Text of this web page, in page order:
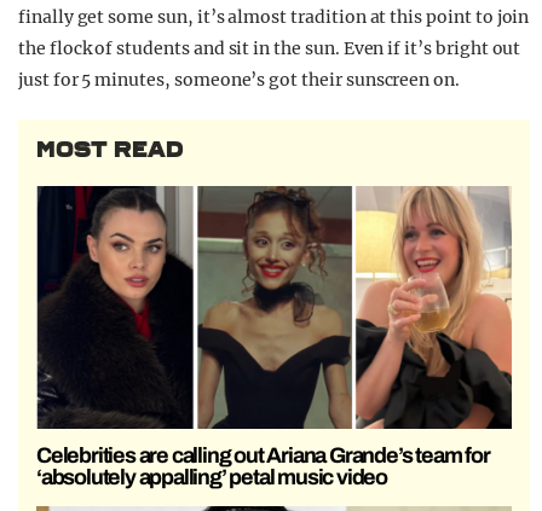
finally get some sun, it’s almost tradition at this point to join
the flock of students and sit in the sun. Even if it’s bright out
just for 5 minutes, someone’s got their sunscreen on.
MOST READ
Celebrities are calling out Ariana Grande’s team for
‘absolutely appalling’ petal music video